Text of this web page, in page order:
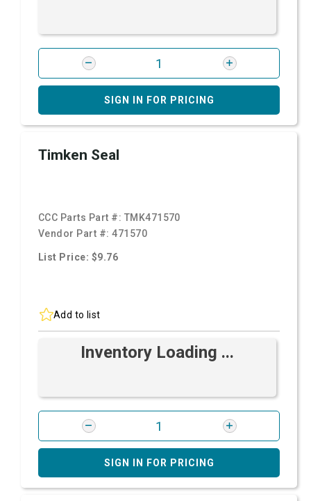
SIGN IN FOR PRICING
Timken Seal
CCC Parts Part #: TMK471570
Vendor Part #:471570
List Price: $9.76
Add to list
Inventory Loading ...
SIGN IN FOR PRICING